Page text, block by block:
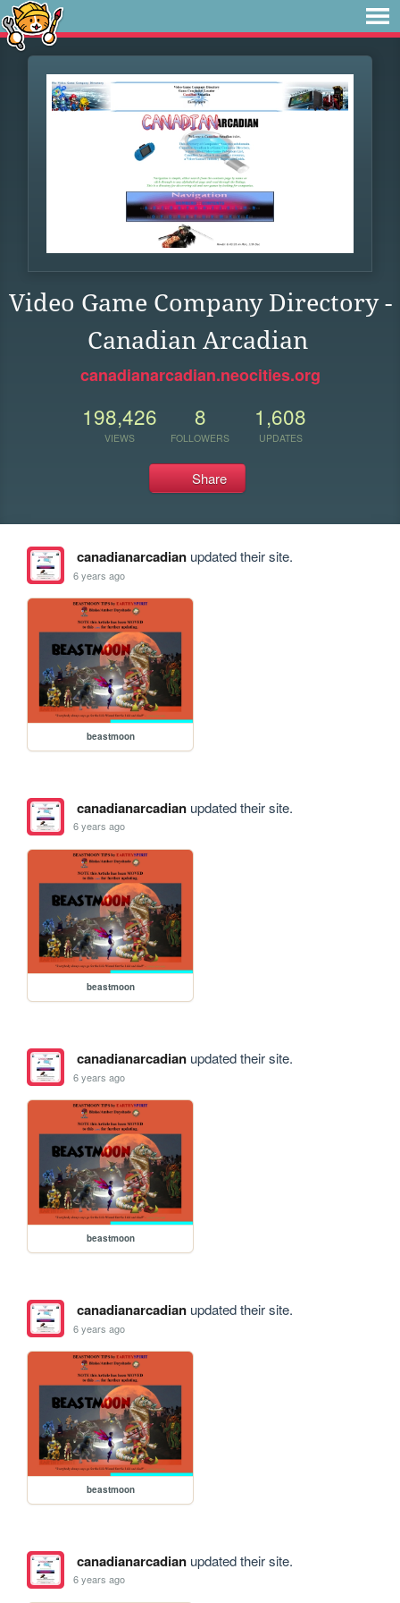
Video Game Company Directory -
Canadian Arcadian
canadianarcadian.neocities.org
198,426
VIEWS
8
FOLLOWERS
1,608
UPDATES
Share
canadianarcadianupdated their site.
6 years ago
beastmoon
canadianarcadianupdated their site.
6 years ago
beastmoon
canadianarcadianupdated their site.
6 years ago
beastmoon
canadianarcadianupdated their site.
6 years ago
beastmoon
canadianarcadianupdated their site.
6 years ago